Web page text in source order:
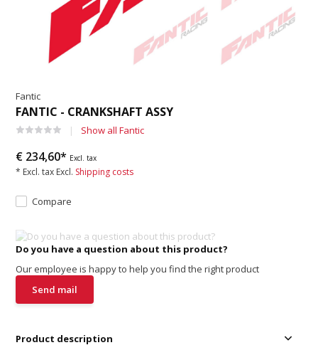
Fantic
FANTIC - CRANKSHAFT ASSY
Show all Fantic
€ 234,60* Excl. tax
* Excl. tax Excl. Shipping costs
Compare
Do you have a question about this product?
Our employee is happy to help you find the right product
Send mail
Product description